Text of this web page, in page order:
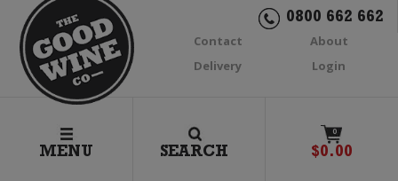
0800 662 662
Contact
About
Delivery
Login
MENU SEARCH
0
$0.00